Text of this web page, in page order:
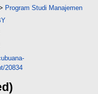
Program Studi Manajemen
20834